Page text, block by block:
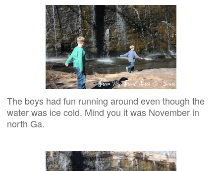
The boys had fun running around even though the
water was ice cold. Mind you it was November in
north Ga.